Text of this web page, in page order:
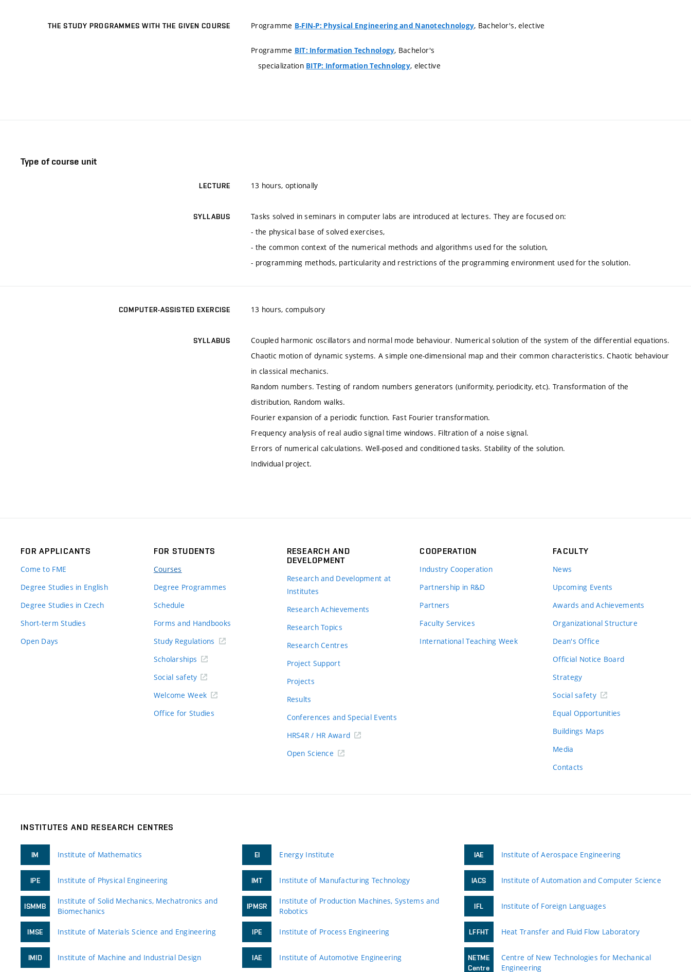
THE STUDY PROGRAMMES WITH THE GIVEN COURSE Programme B-FIN-P: Physical Engineering and Nanotechnology, Bachelor's, elective
Programme BIT: Information Technology, Bachelor's
specialization BITP: Information Technology, elective
Type of course unit
LECTURE 13 hours, optionally
SYLLABUS
Tasks solved in seminars in computer labs are introduced at lectures. They are focused on:
- the physical base of solved exercises,
- the common context of the numerical methods and algorithms used for the solution,
- programming methods, particularity and restrictions of the programming environment used for the solution.
COMPUTER-ASSISTED EXERCISE 13 hours, compulsory
SYLLABUS
Coupled harmonic oscillators and normal mode behaviour. Numerical solution of the system of the differential equations.
Chaotic motion of dynamic systems. A simple one-dimensional map and their common characteristics. Chaotic behaviour
in classical mechanics.
Random numbers. Testing of random numbers generators (uniformity, periodicity, etc). Transformation of the
distribution, Random walks.
Fourier expansion of a periodic function. Fast Fourier transformation.
Frequency analysis of real audio signal time windows. Filtration of a noise signal.
Errors of numerical calculations. Well-posed and conditioned tasks. Stability of the solution.
Individual project.
FOR APPLICANTS
Come to FME
Degree Studies in English
Degree Studies in Czech
Short-term Studies
Open Days
FOR STUDENTS
Courses
Degree Programmes
Schedule
Forms and Handbooks
Study Regulations
Scholarships
Social safety
Welcome Week
Office for Studies
RESEARCH AND
DEVELOPMENT
Research and Development at
Institutes
Research Achievements
Research Topics
Research Centres
Project Support
Projects
Results
Conferences and Special Events
HRS4R / HR Award
Open Science
COOPERATION
Industry Cooperation
Partnership in R&D
Partners
Faculty Services
International Teaching Week
FACULTY
News
Upcoming Events
Awards and Achievements
Organizational Structure
Dean's Office
Official Notice Board
Strategy
Social safety
Equal Opportunities
Buildings Maps
Media
Contacts
INSTITUTES AND RESEARCH CENTRES
IM Institute of Mathematics
IPE Institute of Physical Engineering
ISMMB
Institute of Solid Mechanics, Mechatronics and
Biomechanics
IMSE Institute of Materials Science and Engineering
IMID Institute of Machine and Industrial Design
EI Energy Institute
IMT Institute of Manufacturing Technology
IPMSR
Institute of Production Machines, Systems and
Robotics
IPE Institute of Process Engineering
IAE Institute of Automotive Engineering
IAE Institute of Aerospace Engineering
IACS Institute of Automation and Computer Science
IFL Institute of Foreign Languages
LFFHT Heat Transfer and Fluid Flow Laboratory
NETME
Centre
Centre of New Technologies for Mechanical
Engineering